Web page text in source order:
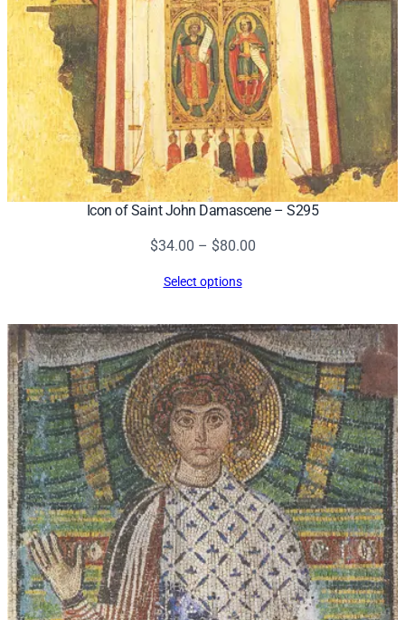
Icon of Saint John Damascene – S295
$34.00 – $80.00Price
$80.00
Select options